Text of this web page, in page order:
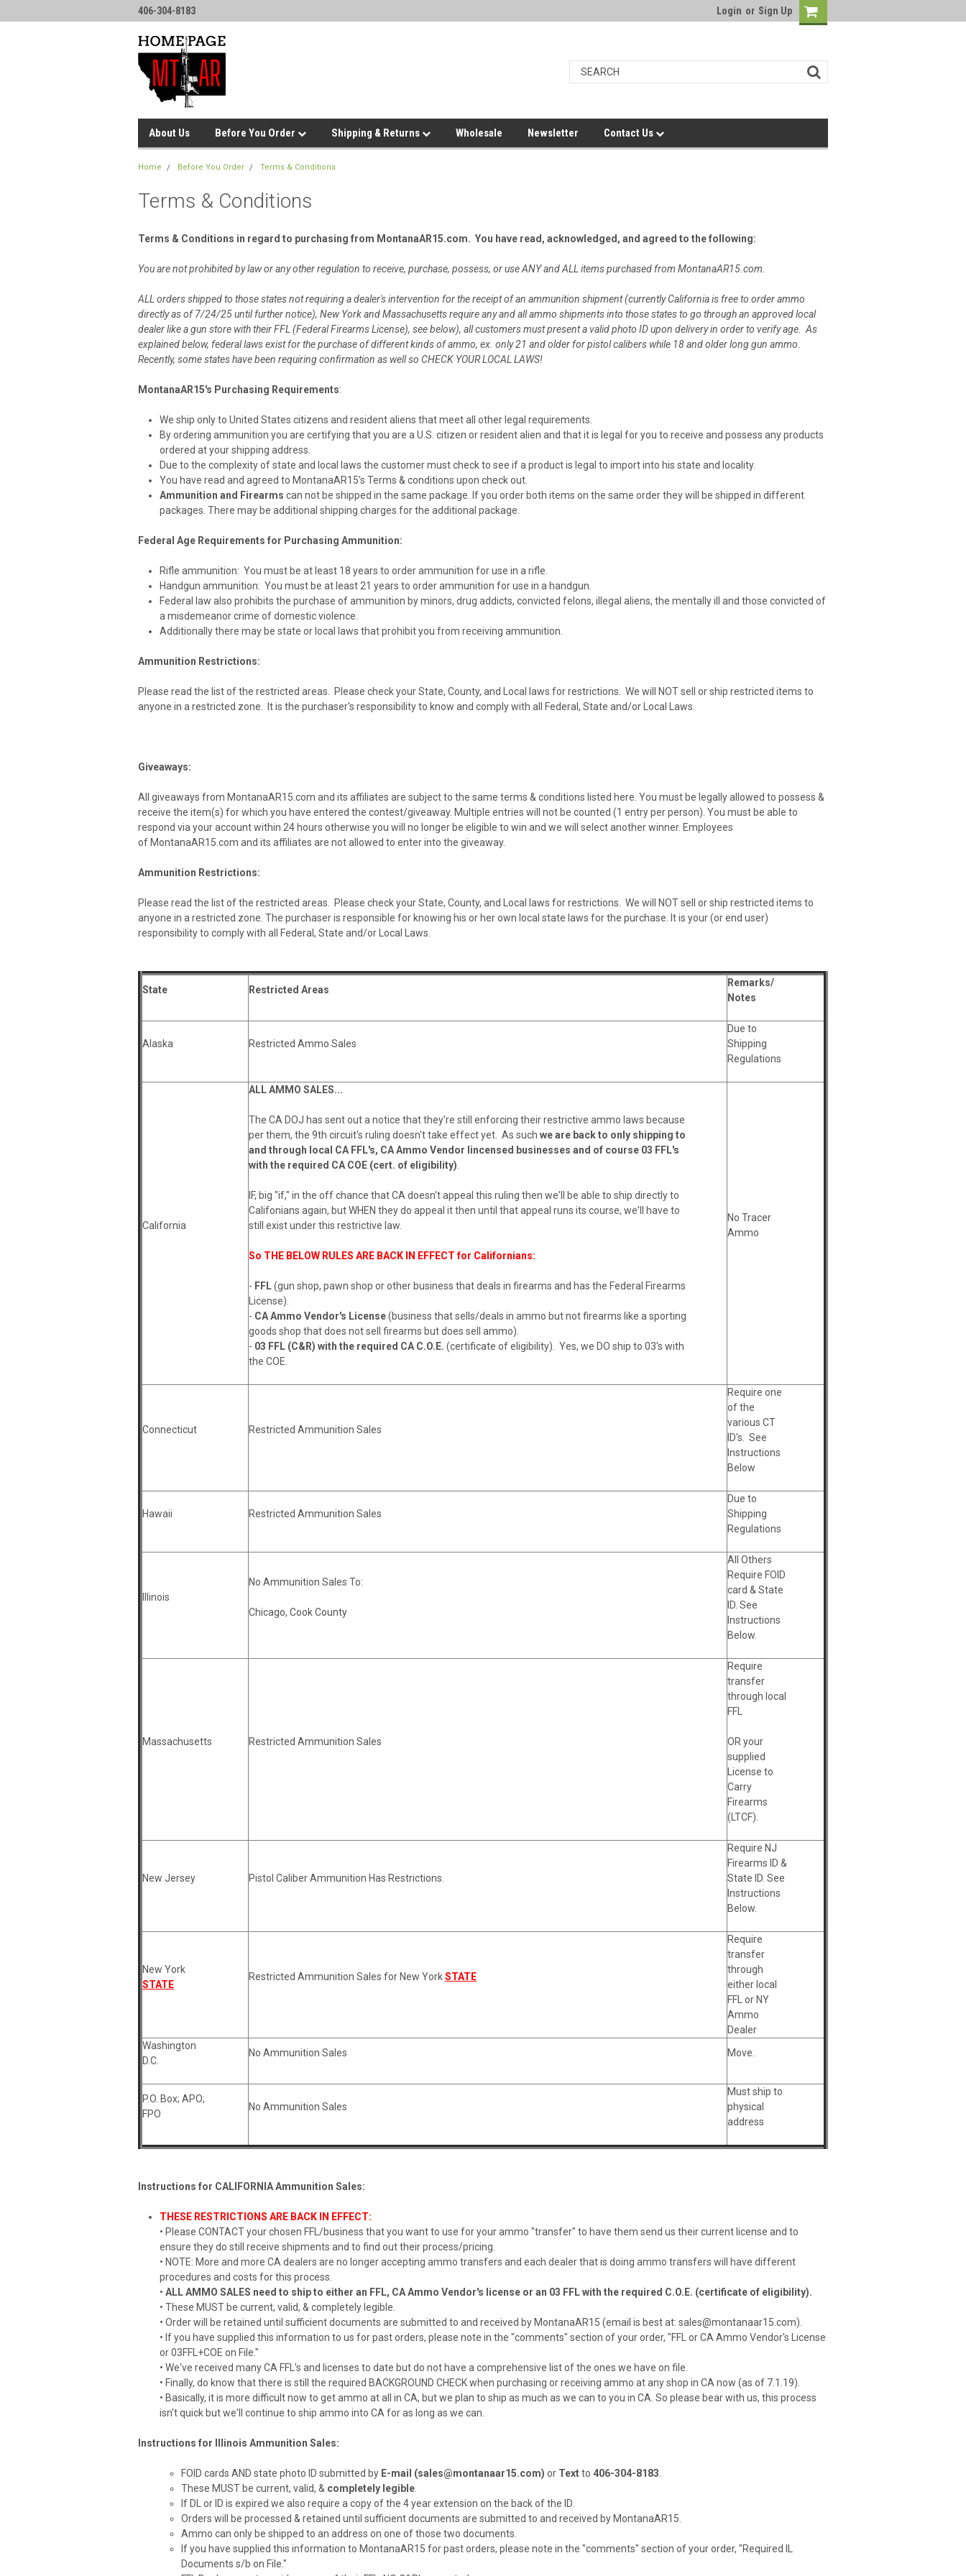
406-304-8183 Login or Sign Up
About Us Before You Order Shipping & Returns Wholesale Newsletter Contact Us
Home Before You Order Terms & Conditions
Terms & Conditions
Terms & Conditions in regard to purchasing from MontanaAR15.com. You have read, acknowledged, and agreed to the following:
You are not prohibited by law or any other regulation to receive, purchase, possess, or use ANY and ALL items purchased from MontanaAR15.com.
ALL orders shipped to those states not requiring a dealer's intervention for the receipt of an ammunition shipment (currently California is free to order ammo
directly as of 7/24/25 until further notice), New York and Massachusetts require any and all ammo shipments into those states to go through an approved local
dealer like a gun store with their FFL (Federal Firearms License), see below), all customers must present a valid photo ID upon delivery in order to verify age. As
explained below, federal laws exist for the purchase of different kinds of ammo, ex. only 21 and older for pistol calibers while 18 and older long gun ammo.
Recently, some states have been requiring confirmation as well so CHECK YOUR LOCAL LAWS!
MontanaAR15's Purchasing Requirements:
We ship only to United States citizens and resident aliens that meet all other legal requirements.
By ordering ammunition you are certifying that you are a U.S. citizen or resident alien and that it is legal for you to receive and possess any products
ordered at your shipping address.
Due to the complexity of state and local laws the customer must check to see if a product is legal to import into his state and locality.
You have read and agreed to MontanaAR15's Terms & conditions upon check out.
Ammunition and Firearms can not be shipped in the same package. If you order both items on the same order they will be shipped in different
packages. There may be additional shipping charges for the additional package.
Federal Age Requirements for Purchasing Ammunition:
Rifle ammunition: You must be at least 18 years to order ammunition for use in a rifle.
Handgun ammunition: You must be at least 21 years to order ammunition for use in a handgun.
Federal law also prohibits the purchase of ammunition by minors, drug addicts, convicted felons, illegal aliens, the mentally ill and those convicted of
a misdemeanor crime of domestic violence.
Additionally there may be state or local laws that prohibit you from receiving ammunition.
Ammunition Restrictions:
Please read the list of the restricted areas. Please check your State, County, and Local laws for restrictions. We will NOT sell or ship restricted items to
anyone in a restricted zone. It is the purchaser's responsibility to know and comply with all Federal, State and/or Local Laws.
Giveaways:
All giveaways from MontanaAR15.com and its affiliates are subject to the same terms & conditions listed here. You must be legally allowed to possess &
receive the item(s) for which you have entered the contest/giveaway. Multiple entries will not be counted (1 entry per person). You must be able to
respond via your account within 24 hours otherwise you will no longer be eligible to win and we will select another winner. Employees
of MontanaAR15.com and its affiliates are not allowed to enter into the giveaway.
Ammunition Restrictions:
Please read the list of the restricted areas. Please check your State, County, and Local laws for restrictions. We will NOT sell or ship restricted items to
anyone in a restricted zone. The purchaser is responsible for knowing his or her own local state laws for the purchase. It is your (or end user)
responsibility to comply with all Federal, State and/or Local Laws.
State Restricted Areas
Remarks/
Notes
Alaska Restricted Ammo Sales
Due to
Shipping
Regulations
California
ALL AMMO SALES...
The CA DOJ has sent out a notice that they're still enforcing their restrictive ammo laws because
per them, the 9th circuit's ruling doesn't take effect yet. As such we are back to only shipping to
and through local CA FFL's, CA Ammo Vendor lincensed businesses and of course 03 FFL's
with the required CA COE (cert. of eligibility)
IF, big "if," in the off chance that CA doesn't appeal this ruling then we'll be able to ship directly to
Califonians again, but WHEN they do appeal it then until that appeal runs its course, we'll have to
still exist under this restrictive law.
So THE BELOW RULES ARE BACK IN EFFECT for Californians:
- FFL(gun shop, pawn shop or other business that deals in firearms and has the Federal Firearms
License).
- CA Ammo Vendor's License(business that sells/deals in ammo but not firearms like a sporting
goods shop that does not sell firearms but does sell ammo).
- 03 FFL (C&R) with the required CA C.O.E. (certificate of eligibility). Yes, we DO ship to 03's with
the COE.
No Tracer
Ammo
Connecticut Restricted Ammunition Sales
Require one
of the
various CT
ID's. See
Instructions
Below
Hawaii Restricted Ammunition Sales
Due to
Shipping
Regulations
Illinois
No Ammunition Sales To:
Chicago, Cook County
All Others
Require FOID
card & State
ID. See
Instructions
Below.
Massachusetts Restricted Ammunition Sales
Require
transfer
through local
FFL
OR your
supplied
License to
Carry
Firearms
(LTCF).
New Jersey Pistol Caliber Ammunition Has Restrictions.
Require NJ
Firearms ID &
State ID. See
Instructions
Below.
New York
STATE
Restricted Ammunition Sales for New YorkSTATE
Require
transfer
through
either local
FFL or NY
Ammo
Dealer
Washington
D.C.
No Ammunition Sales Move.
P.O. Box; APO;
FPO
No Ammunition Sales
Must ship to
physical
address
Instructions for CALIFORNIA Ammunition Sales:
THESE RESTRICTIONS ARE BACK IN EFFECT:
• Please CONTACT your chosen FFL/business that you want to use for your ammo "transfer" to have them send us their current license and to
ensure they do still receive shipments and to find out their process/pricing.
• NOTE: More and more CA dealers are no longer accepting ammo transfers and each dealer that is doing ammo transfers will have different
procedures and costs for this process.
• ALL AMMO SALES need to ship to either an FFL, CA Ammo Vendor's license or an 03 FFL with the required C.O.E. (certificate of eligibility).
• These MUST be current, valid, & completely legible.
• Order will be retained until sufficient documents are submitted to and received by MontanaAR15 (email is best at: sales@montanaar15.com).
• If you have supplied this information to us for past orders, please note in the "comments" section of your order, "FFL or CA Ammo Vendor's License
or 03FFL+COE on File."
• We've received many CA FFL's and licenses to date but do not have a comprehensive list of the ones we have on file.
• Finally, do know that there is still the required BACKGROUND CHECK when purchasing or receiving ammo at any shop in CA now (as of 7.1.19).
• Basically, it is more difficult now to get ammo at all in CA, but we plan to ship as much as we can to you in CA. So please bear with us, this process
isn't quick but we'll continue to ship ammo into CA for as long as we can.
Instructions for Illinois Ammunition Sales:
FOID cards AND state photo ID submitted by E-mail (sales@montanaar15.com) or Textto 406-304-8183
These MUST be current, valid, & completely legible
If DL or ID is expired we also require a copy of the 4 year extension on the back of the ID.
Orders will be processed & retained until sufficient documents are submitted to and received by MontanaAR15.
Ammo can only be shipped to an address on one of those two documents.
If you have supplied this information to MontanaAR15 for past orders, please note in the "comments" section of your order, "Required IL
Documents s/b on File."